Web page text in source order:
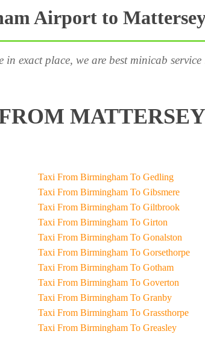
Airport to
in exact place, we are best minicab
Taxi From Birmingham To Gedling
Taxi From Birmingham To Gibsmere
Taxi From Birmingham To Giltbrook
Taxi From Birmingham To Girton
Taxi From Birmingham To Gonalston
Taxi From Birmingham To Gorsethorpe
Taxi From Birmingham To Gotham
Taxi From Birmingham To Goverton
Taxi From Birmingham To Granby
Taxi From Birmingham To Grassthorpe
Taxi From Birmingham To Greasley